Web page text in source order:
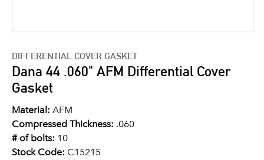
DIFFERENTIAL COVER GASKET
Dana 44 .060" AFM Differential Cover
Gasket
Material: AFM
Compressed Thickness: .060
# of bolts: 10
Stock Code: C15215